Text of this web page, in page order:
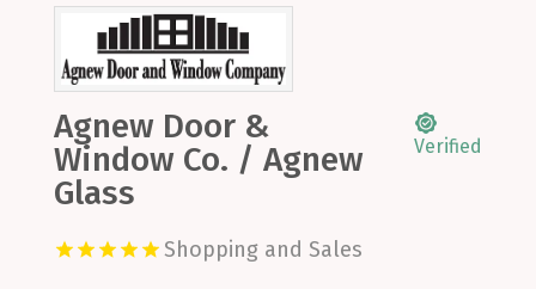
Agnew Door &
Window Co. / Agnew
Glass
Verified
Shopping and Sales